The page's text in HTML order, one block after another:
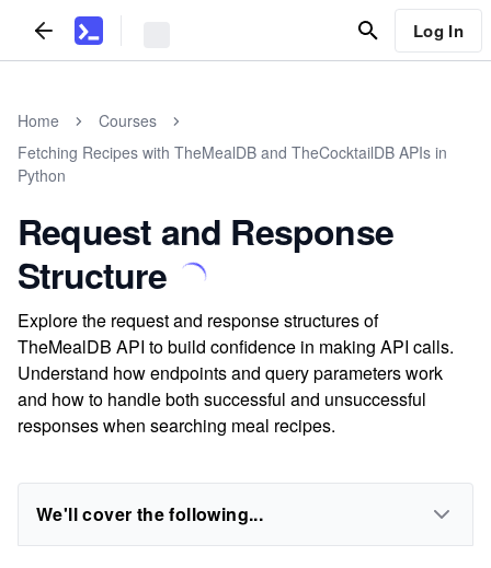
Log In
Home
Courses
Fetching Recipes with TheMealDB and TheCocktailDB APIs in
Python
Request and Response
Structure
Explore the request and response structures of
TheMealDB API to build confidence in making API calls.
Understand how endpoints and query parameters work
and how to handle both successful and unsuccessful
responses when searching meal recipes.
We'll cover the following...